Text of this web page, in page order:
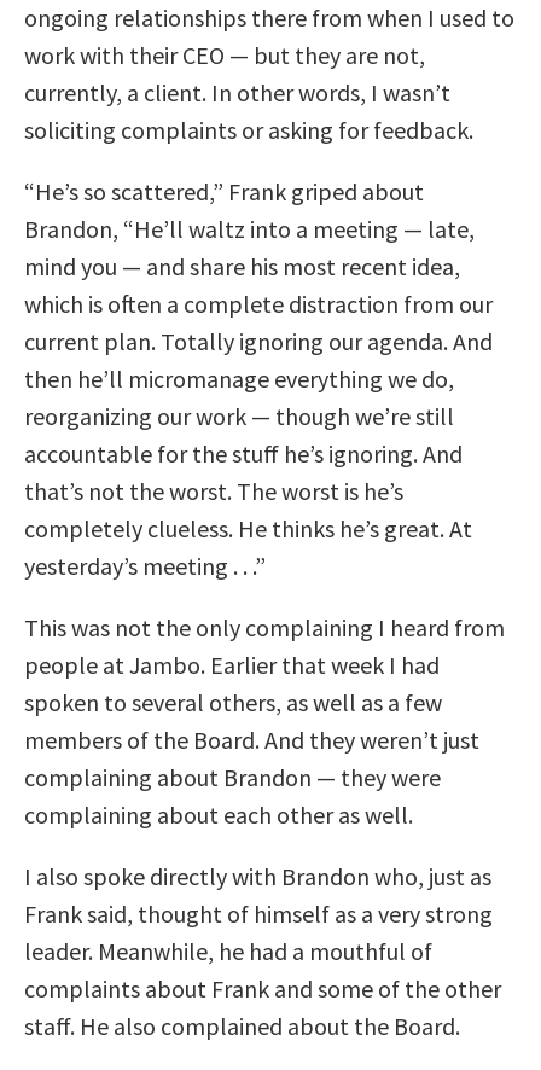
ongoing relationships there from when I used to
work with their CEO — but they are not,
currently, a client. In other words, I wasn’t
soliciting complaints or asking for feedback.
“He’s so scattered,” Frank griped about
Brandon, “He’ll waltz into a meeting — late,
mind you — and share his most recent idea,
which is often a complete distraction from our
current plan. Totally ignoring our agenda. And
then he’ll micromanage everything we do,
reorganizing our work — though we’re still
accountable for the stuff he’s ignoring. And
that’s not the worst. The worst is he’s
completely clueless. He thinks he’s great. At
yesterday’s meeting . . .”
This was not the only complaining I heard from
people at Jambo. Earlier that week I had
spoken to several others, as well as a few
members of the Board. And they weren’t just
complaining about Brandon — they were
complaining about each other as well.
I also spoke directly with Brandon who, just as
Frank said, thought of himself as a very strong
leader. Meanwhile, he had a mouthful of
complaints about Frank and some of the other
staff. He also complained about the Board.